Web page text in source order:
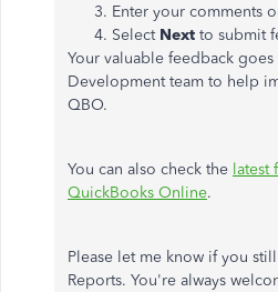
Enter your comments
Select Next to submit
Your valuable feedback
Development team to help
QBO.
You can also check the latest
QuickBooks Online.
Please let me know if you
Reports. You're always